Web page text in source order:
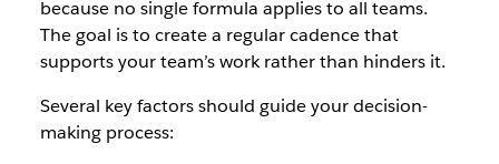
because no single formula applies to all teams.
The goal is to create a regular cadence that
supports your team’s work rather than hinders it.
Several key factors should guide your decision-
making process: